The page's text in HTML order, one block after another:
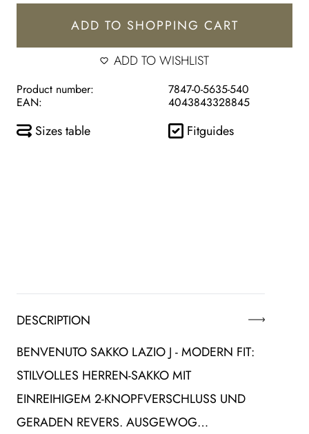
ADD TO SHOPPING CART
ADD TO WISHLIST
Product number:
7847-0-5635-540
EAN:
4043843328845
Sizes table Fitguides
DESCRIPTION
BENVENUTO SAKKO LAZIO J - MODERN FIT:
STILVOLLES HERREN-SAKKO MIT
EINREIHIGEM 2-KNOPFVERSCHLUSS UND
GERADEN REVERS. AUSGEWOG…